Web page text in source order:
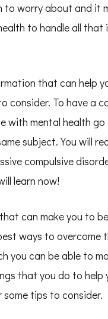
to worry about and it
to handle all
that can help
consider. To have a
with mental health
subject. You will
compulsive
learn now!
can make you to
ways to overcome
you can be able to
that you do to
some tips to consider.